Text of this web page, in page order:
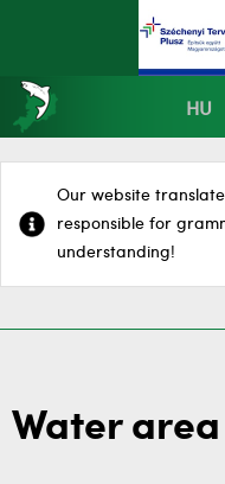
HU
Our website
responsible for
understanding!
Water